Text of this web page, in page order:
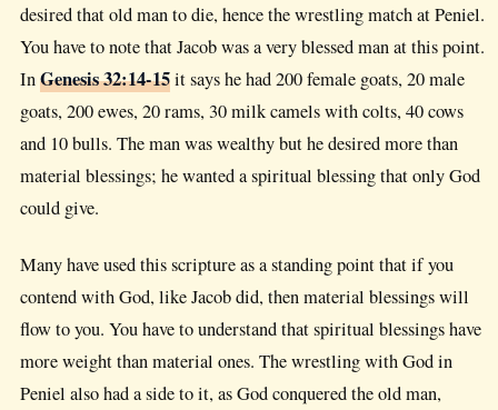
desired that old man to die, hence the wrestling match at Peniel.
You have to note that Jacob was a very blessed man at this point.
InGenesis 32:14-15it says he had 200 female goats, 20 male
goats, 200 ewes, 20 rams, 30 milk camels with colts, 40 cows
and 10 bulls. The man was wealthy but he desired more than
material blessings; he wanted a spiritual blessing that only God
could give.
Many have used this scripture as a standing point that if you
contend with God, like Jacob did, then material blessings will
flow to you. You have to understand that spiritual blessings have
more weight than material ones. The wrestling with God in
Peniel also had a side to it, as God conquered the old man,